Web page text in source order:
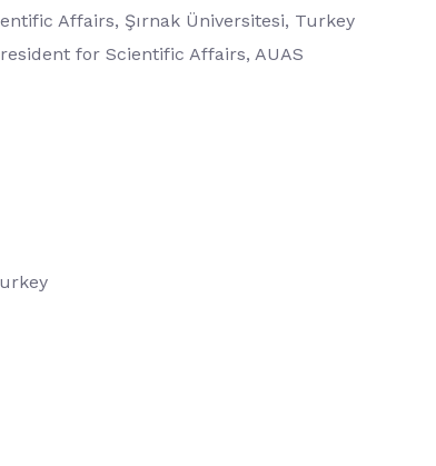
Affairs, Şırnak Üniversitesi, Turkey
for Scientific Affairs, AUAS